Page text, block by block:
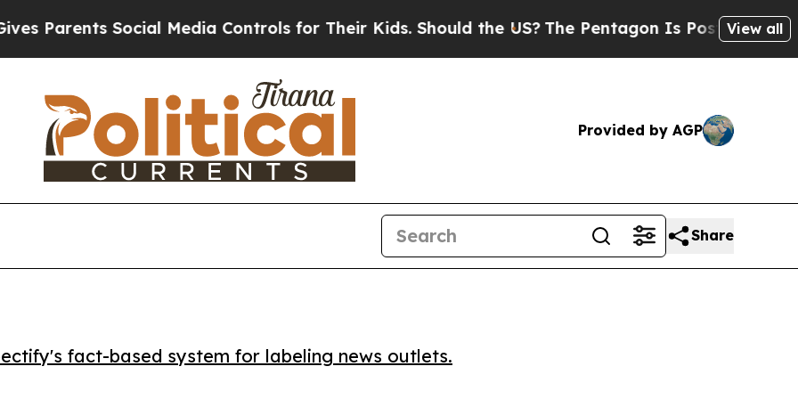
Social Media Controls for Their Kids. Should the US?The Pentagon Is Posting Cryptic
View all
Provided by AGP
Share
fact-based system for labeling news outlets.